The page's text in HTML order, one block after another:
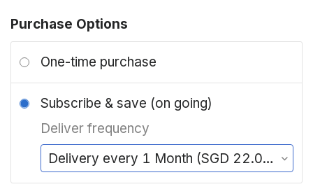
Purchase Options
One-time purchase
Subscribe & save (on going)
Deliver frequency
Delivery every 1 Month (SGD 22.00/delivery)